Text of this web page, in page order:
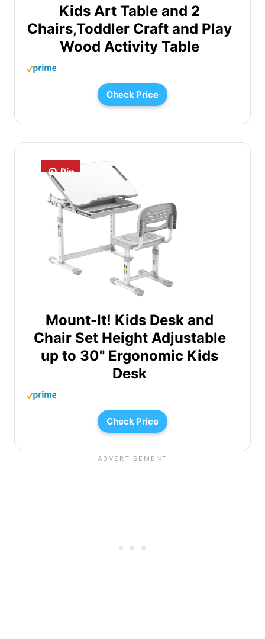
Kids Art Table and 2
Chairs,Toddler Craft and Play
Wood Activity Table
Check Price
Mount-It! Kids Desk and
Chair Set Height Adjustable
up to 30" Ergonomic Kids
Desk
Pin
Check Price